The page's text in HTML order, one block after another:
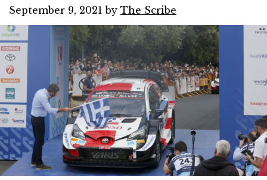
September 9, 2021 by The Scribe